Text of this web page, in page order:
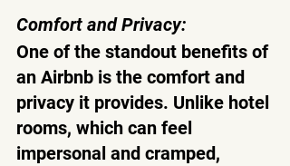
Comfort and Privacy:
One of the standout benefits of
an Airbnb is the comfort and
privacy it provides. Unlike hotel
rooms, which can feel
impersonal and cramped,